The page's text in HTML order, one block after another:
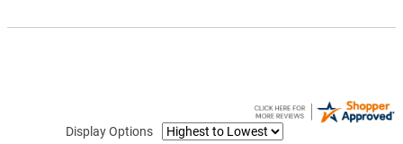
Display Options